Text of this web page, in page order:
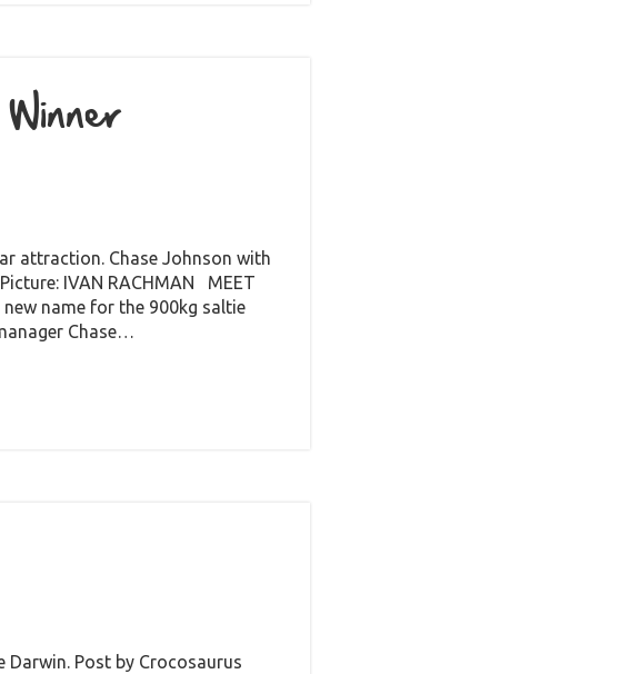
attraction. Chase Johnson with
IVAN RACHMAN MEET
new name for the 900kg saltie
Chase…
Darwin. Post by Crocosaurus